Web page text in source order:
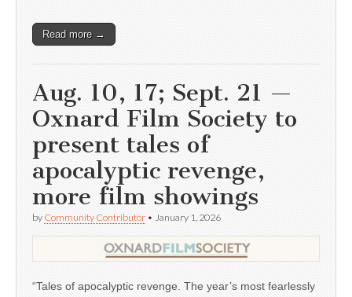
Read more →
Aug. 10, 17; Sept. 21 —
Oxnard Film Society to
present tales of
apocalyptic revenge,
more film showings
by Community Contributor • January 1, 2026
“Tales of apocalyptic revenge. The year’s most fearlessly